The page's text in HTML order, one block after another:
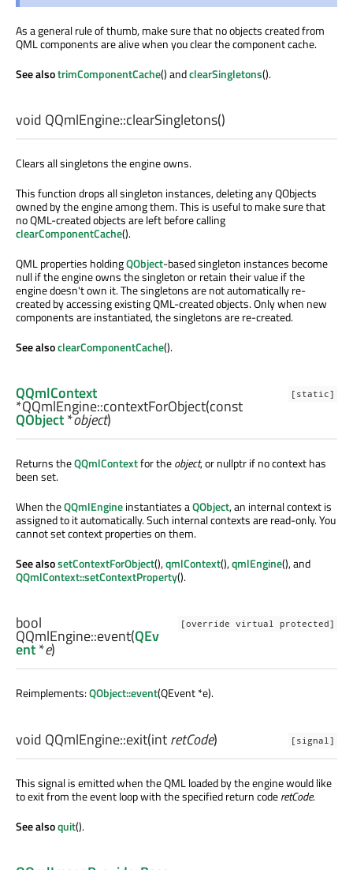
As a general rule of thumb, make sure that no objects created from
QML components are alive when you clear the component cache.
See alsotrimComponentCache() andclearSingletons().
void QQmlEngine::clearSingletons()
Clears all singletons the engine owns.
This function drops all singleton instances, deleting any QObjects
owned by the engine among them. This is useful to make sure that
no QML-created objects are left before calling
clearComponentCache().
QML properties holdingQObject-based singleton instances become
null if the engine owns the singleton or retain their value if the
engine doesn't own it. The singletons are not automatically re-
created by accessing existing QML-created objects. Only when new
components are instantiated, the singletons are re-created.
See alsoclearComponentCache().
[static]
QQmlContext
*QQmlEngine::contextForObject(const
QObject*object)
Returns theQQmlContextfor theobject, or nullptr if no context has
been set.
When theQQmlEngineinstantiates aQObject, an internal context is
assigned to it automatically. Such internal contexts are read-only. You
cannot set context properties on them.
See alsosetContextForObject(),qmlContext(),qmlEngine(), and
QQmlContext::setContextProperty().
[override virtual protected]
bool
QQmlEngine::event(QEv
ent*e)
Reimplements:QObject::event(QEvent *e).
[signal]
void QQmlEngine::exit(intretCode)
This signal is emitted when the QML loaded by the engine would like
to exit from the event loop with the specified return coderetCode.
See alsoquit().